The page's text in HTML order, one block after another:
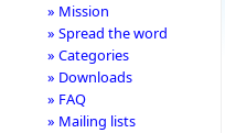
» Mission
» Spread the word
» Categories
» Downloads
» FAQ
» Mailing lists